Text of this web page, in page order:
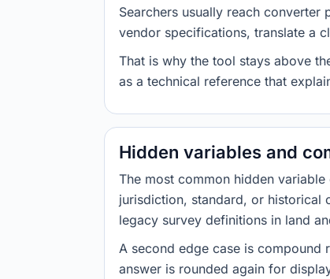
Searchers usually reach
vendor specifications, translate a
That is why the tool stays above
as a technical reference that
Hidden variables and
The most common hidden
jurisdiction, standard, or historical
legacy survey definitions in land
A second edge case is compound
answer is rounded again for